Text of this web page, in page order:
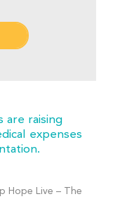
are raising
expenses
Hope Live – The